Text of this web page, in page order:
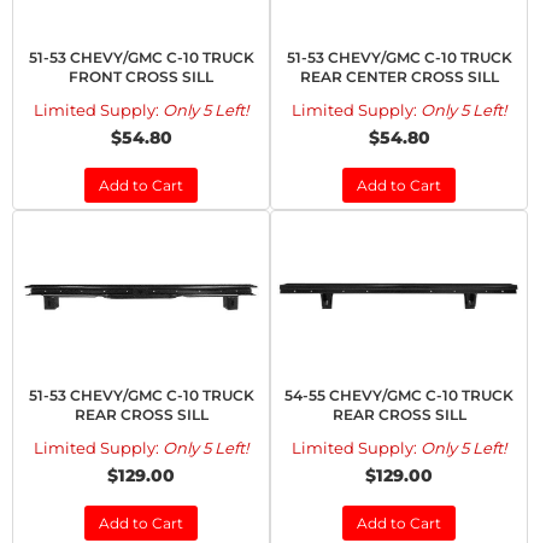
51-53 CHEVY/GMC C-10 TRUCK
FRONT CROSS SILL
Limited Supply: Only 5 Left!
$54.80
Add to Cart
51-53 CHEVY/GMC C-10 TRUCK
REAR CENTER CROSS SILL
Limited Supply: Only 5 Left!
$54.80
Add to Cart
51-53 CHEVY/GMC C-10 TRUCK
REAR CROSS SILL
Limited Supply: Only 5 Left!
$129.00
Add to Cart
54-55 CHEVY/GMC C-10 TRUCK
REAR CROSS SILL
Limited Supply: Only 5 Left!
$129.00
Add to Cart